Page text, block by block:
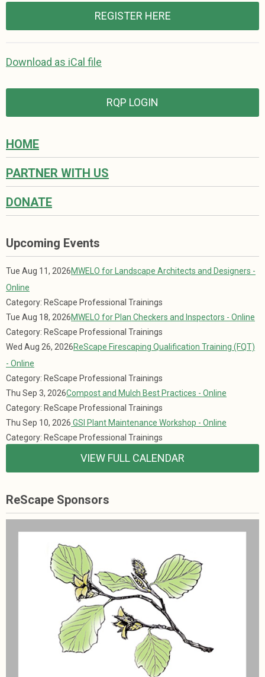
REGISTER HERE
Download as iCal file
RQP LOGIN
HOME
PARTNER WITH US
DONATE
Upcoming Events
Tue Aug 11, 2026MWELO for Landscape Architects and Designers -
Online
Category: ReScape Professional Trainings
Tue Aug 18, 2026MWELO for Plan Checkers and Inspectors - Online
Category: ReScape Professional Trainings
Wed Aug 26, 2026ReScape Firescaping Qualification Training (FQT)
- Online
Category: ReScape Professional Trainings
Thu Sep 3, 2026Compost and Mulch Best Practices - Online
Category: ReScape Professional Trainings
Thu Sep 10, 2026 GSI Plant Maintenance Workshop - Online
Category: ReScape Professional Trainings
VIEW FULL CALENDAR
ReScape Sponsors